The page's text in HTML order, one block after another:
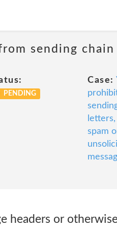
sending
PENDING
Case:
spam
headers or